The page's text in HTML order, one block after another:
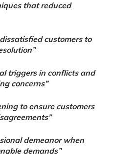
that reduced
customers to
triggers in conflicts and
concerns”
to ensure customers
demeanor when
demands”